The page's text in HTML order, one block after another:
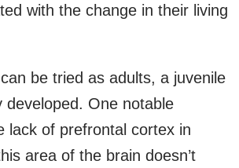
with the change in their living
be tried as adults, a juvenile
developed. One notable
lack of prefrontal cortex in
area of the brain doesn’t